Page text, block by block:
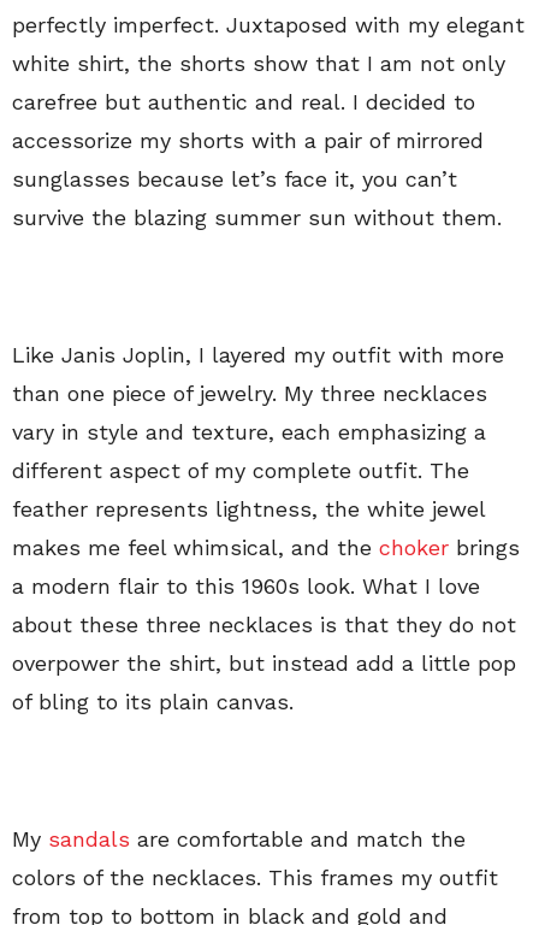
perfectly imperfect. Juxtaposed with my elegant
white shirt, the shorts show that I am not only
carefree but authentic and real. I decided to
accessorize my shorts with a pair of mirrored
sunglasses because let’s face it, you can’t
survive the blazing summer sun without them.
Like Janis Joplin, I layered my outfit with more
than one piece of jewelry. My three necklaces
vary in style and texture, each emphasizing a
different aspect of my complete outfit. The
feather represents lightness, the white jewel
makes me feel whimsical, and the choker brings
a modern flair to this 1960s look. What I love
about these three necklaces is that they do not
overpower the shirt, but instead add a little pop
of bling to its plain canvas.
My sandals are comfortable and match the
colors of the necklaces. This frames my outfit
from top to bottom in black and gold and